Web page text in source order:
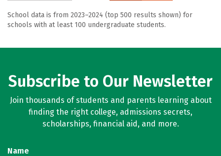
School data is from 2023–2024 (top 500 results shown) for
schools with at least 100 undergraduate students.
Subscribe to Our Newsletter
Join thousands of students and parents learning about
finding the right college, admissions secrets,
scholarships, financial aid, and more.
Name